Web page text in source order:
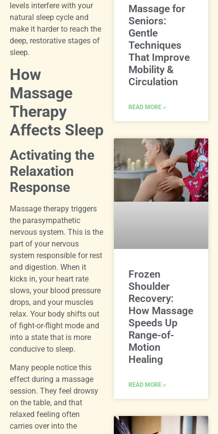
levels interfere with your
natural sleep cycle and
make it harder to reach the
deep, restorative stages of
sleep.
How
Massage
Therapy
Affects Sleep
Activating the
Relaxation
Response
Massage therapy triggers
the parasympathetic
nervous system. This is the
part of your nervous
system responsible for rest
and digestion. When it
kicks in, your heart rate
slows, your blood pressure
drops, and your muscles
relax. Your body shifts out
of fight-or-flight mode and
into a state that is more
conducive to sleep.
Many people notice this
effect during a massage
session. They feel drowsy
on the table, and that
relaxed feeling often
carries over into the
Massage for
Seniors:
Gentle
Techniques
That Improve
Mobility &
Circulation
READ MORE »
Frozen
Shoulder
Recovery:
How Massage
Speeds Up
Range-of-
Motion
Healing
READ MORE »